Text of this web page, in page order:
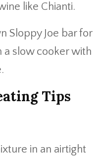
like Chianti.
Sloppy Joe bar for
a slow cooker with
Tips
in an airtight